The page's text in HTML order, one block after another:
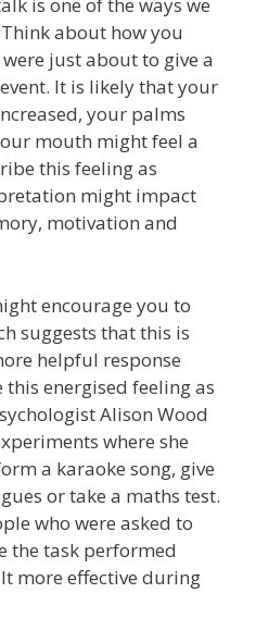
is one of the ways we
about how you
just about to give a
It is likely that your
your palms
mouth might feel a
this feeling as
might impact
motivation and
encourage you to
suggests that this is
helpful response
energised feeling as
Alison Wood
where she
a karaoke song, give
or take a maths test.
who were asked to
the task performed
more effective during